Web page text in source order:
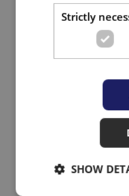
This research
healthcare
and to their
groups of
same-sex
How will
Strictly
SHOW